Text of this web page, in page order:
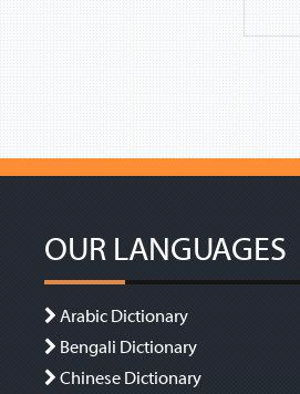
OUR LANGUAGES
Arabic Dictionary
Bengali Dictionary
Chinese Dictionary